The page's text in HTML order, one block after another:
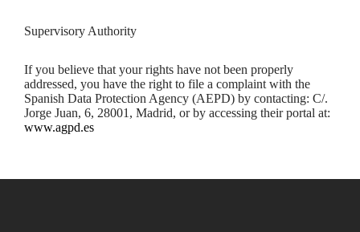
Supervisory Authority
If you believe that your rights have not been properly
addressed, you have the right to file a complaint with the
Spanish Data Protection Agency (AEPD) by contacting: C/.
Jorge Juan, 6, 28001, Madrid, or by accessing their portal at:
www.agpd.es